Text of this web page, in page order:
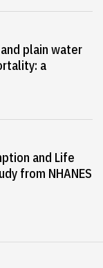
plain water
a
and Life
from NHANES